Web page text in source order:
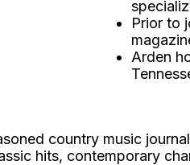
Prior to
Arden
country music
hits, contemporary